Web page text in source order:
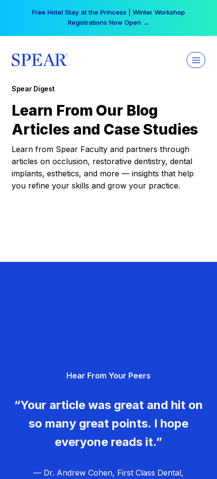
Your practice can earn $555 more per day | Become
a Spear All Access Member →
Spear Digest
Learn From Our Blog
Articles and Case Studies
Learn from Spear Faculty and partners through
articles on occlusion, restorative dentistry, dental
implants, esthetics, and more — insights that help
you refine your skills and grow your practice.
Hear From Your Peers
“Your article was great and hit on
so many great points. I hope
everyone reads it.”
— Dr. Andrew Cohen, First Class Dental,